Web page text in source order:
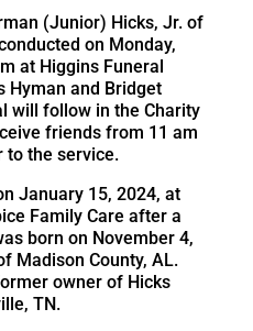
(Junior) Hicks, Jr. of
on Monday,
at Higgins Funeral
Hyman and Bridget
will follow in the Charity
friends from 11 am
to the service.
January 15, 2024, at
Family Care after a
born on November 4,
Madison County, AL.
owner of Hicks
TN.